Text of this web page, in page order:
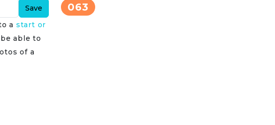
Save
a start or
able to
of a
063